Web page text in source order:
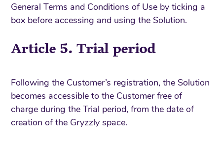
General Terms and Conditions of Use by ticking a
box before accessing and using the Solution.
Article 5. Trial period
Following the Customer’s registration, the Solution
becomes accessible to the Customer free of
charge during the Trial period, from the date of
creation of the Gryzzly space.